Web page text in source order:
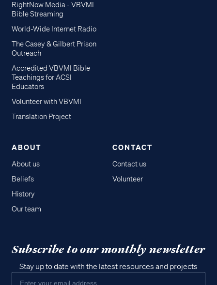
RightNow Media - VBVMI
Bible Streaming
World-Wide Internet Radio
The Casey & Gilbert Prison
Outreach
Accredited VBVMI Bible
Teachings for ACSI
Educators
Volunteer with VBVMI
Translation Project
ABOUT
About us
Beliefs
History
Our team
CONTACT
Contact us
Volunteer
Subscribe to our monthly newsletter
Stay up to date with the latest resources and projects